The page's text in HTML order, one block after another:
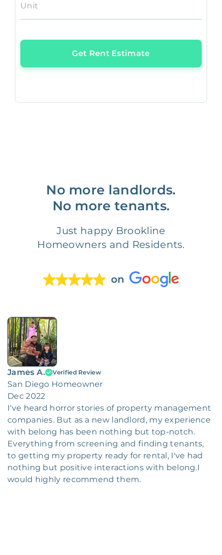
Unit
Get Rent Estimate
No more landlords.
No more tenants.
Just happy Brookline
Homeowners and Residents.
on
James A. Verified Review
San Diego Homeowner
Dec 2022
I've heard horror stories of property management
companies. But as a new landlord, my experience
with belong has been nothing but top-notch.
Everything from screening and finding tenants,
to getting my property ready for rental, I've had
nothing but positive interactions with belong.I
would highly recommend them.